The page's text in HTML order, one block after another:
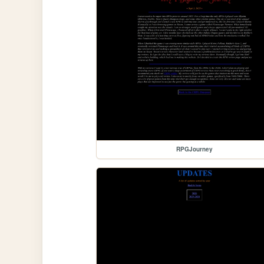
RPGJourney